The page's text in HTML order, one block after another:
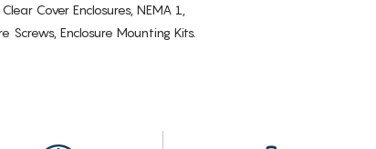
Cover Enclosures, NEMA 1,
Screws, Enclosure Mounting Kits.